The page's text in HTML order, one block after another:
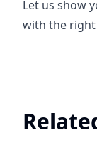
Let us show
with the right